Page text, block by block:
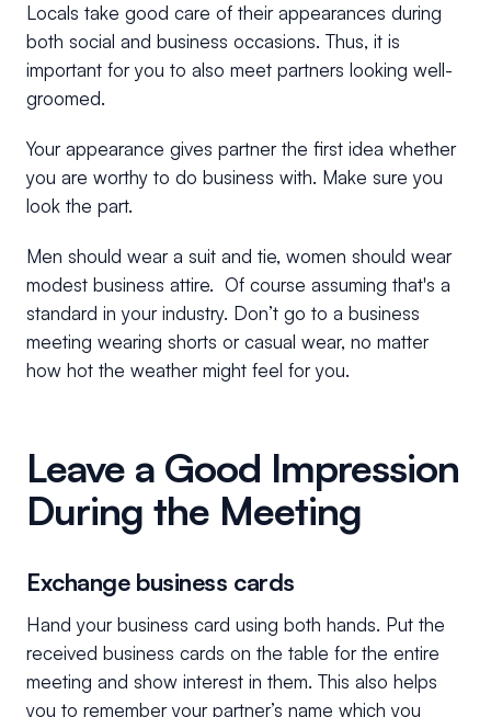
Locals take good care of their appearances during
both social and business occasions. Thus, it is
important for you to also meet partners looking well-
groomed.
Your appearance gives partner the first idea whether
you are worthy to do business with. Make sure you
look the part.
Men should wear a suit and tie, women should wear
modest business attire. Of course assuming that's a
standard in your industry. Don’t go to a business
meeting wearing shorts or casual wear, no matter
how hot the weather might feel for you.
Leave a Good Impression
During the Meeting
Exchange business cards
Hand your business card using both hands. Put the
received business cards on the table for the entire
meeting and show interest in them. This also helps
you to remember your partner’s name which you